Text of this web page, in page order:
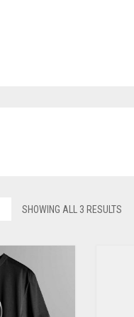
SHOWING ALL 3 RESULTS